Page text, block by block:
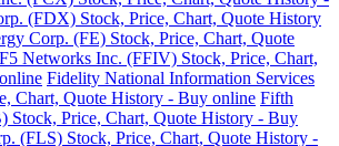
(FDX) Stock, Price, Chart, Quote History
Corp. (FE) Stock, Price, Chart, Quote
F5 Networks Inc. (FFIV) Stock, Price, Chart,
Fidelity National Information Services
Chart, Quote History - Buy online Fifth
Stock, Price, Chart, Quote History - Buy
(FLS) Stock, Price, Chart, Quote History -